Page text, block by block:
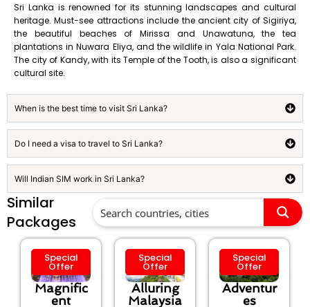
Sri Lanka is renowned for its stunning landscapes and cultural
heritage. Must-see attractions include the ancient city of Sigiriya,
the beautiful beaches of Mirissa and Unawatuna, the tea
plantations in Nuwara Eliya, and the wildlife in Yala National Park.
The city of Kandy, with its Temple of the Tooth, is also a significant
cultural site.
When is the best time to visit Sri Lanka?
Do I need a visa to travel to Sri Lanka?
Will Indian SIM work in Sri Lanka?
Similar
Packages
Special
Offer
Magnific
ent
Special
Offer
Alluring
Malaysia
Special
Offer
Adventur
es